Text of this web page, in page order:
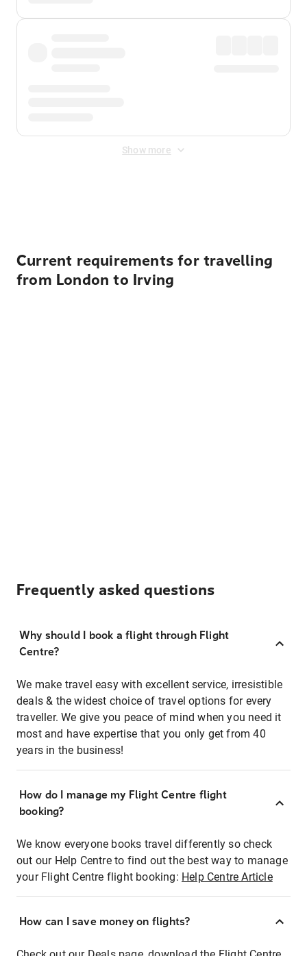
Show more
Current requirements for travelling
from London to Irving
Frequently asked questions
Why should I book a flight through Flight
Centre?
We make travel easy with excellent service, irresistible
deals & the widest choice of travel options for every
traveller. We give you peace of mind when you need it
most and have expertise that you only get from 40
years in the business!
How do I manage my Flight Centre flight
booking?
We know everyone books travel differently so check
out our Help Centre to find out the best way to manage
your Flight Centre flight booking: Help Centre Article
How can I save money on flights?